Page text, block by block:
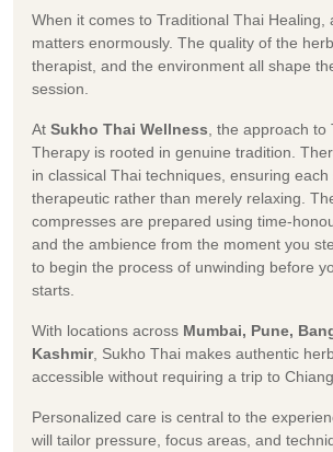
When it comes to Traditional Thai Healing,
matters enormously. The quality of the
therapist, and the environment all shape
session.
At Sukho Thai Wellness , the approach
Therapy is rooted in genuine tradition.
in classical Thai techniques, ensuring each
therapeutic rather than merely relaxing.
compresses are prepared using time-
and the ambience from the moment you
to begin the process of unwinding before
starts.
With locations across Mumbai, Pune,
Kashmir, Sukho Thai makes authentic
accessible without requiring a trip to
Personalized care is central to the
will tailor pressure, focus areas, and